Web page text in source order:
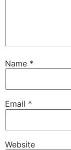
Name *
Email *
Website